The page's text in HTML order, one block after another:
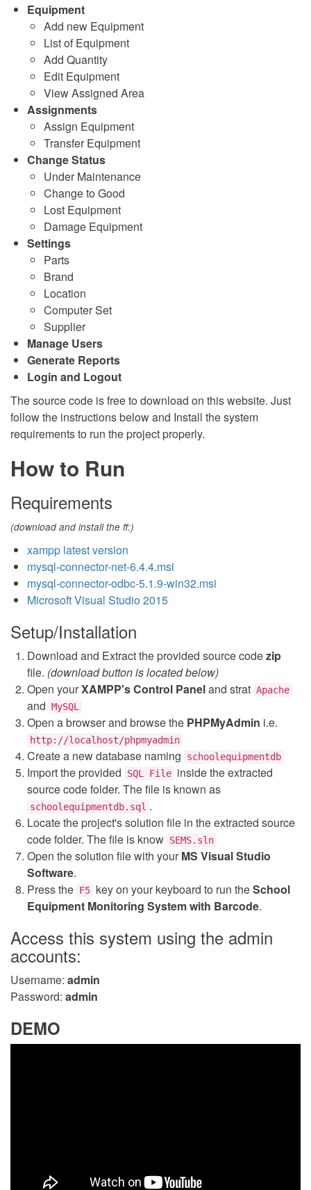
Equipment
Add new Equipment
List of Equipment
Add Quantity
Edit Equipment
View Assigned Area
Assignments
Assign Equipment
Transfer Equipment
Change Status
Under Maintenance
Change to Good
Lost Equipment
Damage Equipment
Settings
Parts
Brand
Location
Computer Set
Supplier
Manage Users
Generate Reports
Login and Logout
The source code is free to download on this website. Just
follow the instructions below and Install the system
requirements to run the project properly.
How to Run
Requirements
(download and install the ff:)
xampp latest version
mysql-connector-net-6.4.4.msi
mysql-connector-odbc-5.1.9-win32.msi
Microsoft Visual Studio 2015
Setup/Installation
Download and Extract the provided source codezip
file. (download button is located below)
Open yourXAMPP's Control Paneland strat Apache
and MySQL
Open a browser and browse the PHPMyAdmin i.e.
http://localhost/phpmyadmin
Create a new database naming schoolequipmentdb
Import the provided SQL File inside the extracted
source code folder. The file is known as
schoolequipmentdb.sql .
Locate the project's solution file in the extracted source
code folder. The file is know SEMS.sln
Open the solution file with yourMS Visual Studio
Software.
Press the F5 key on your keyboard to run theSchool
Equipment Monitoring System with Barcode.
Access this system using the admin
accounts:
Username: admin
Password: admin
DEMO